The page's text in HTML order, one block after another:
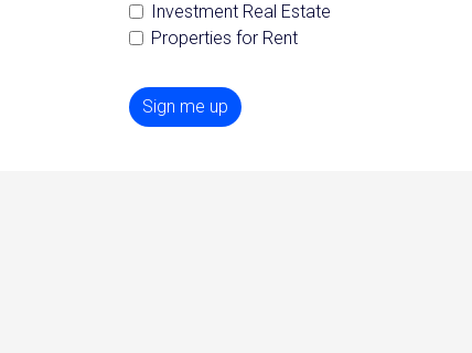
Investment Real Estate
Properties for Rent
Sign me up